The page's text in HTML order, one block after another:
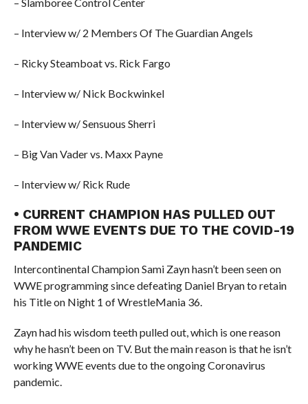
– Interview w/ 2 Members Of The Guardian Angels
– Ricky Steamboat vs. Rick Fargo
– Interview w/ Nick Bockwinkel
– Interview w/ Sensuous Sherri
– Big Van Vader vs. Maxx Payne
– Interview w/ Rick Rude
• CURRENT CHAMPION HAS PULLED OUT
FROM WWE EVENTS DUE TO THE COVID-19
PANDEMIC
Intercontinental Champion Sami Zayn hasn’t been seen on
WWE programming since defeating Daniel Bryan to retain
his Title on Night 1 of WrestleMania 36.
Zayn had his wisdom teeth pulled out, which is one reason
why he hasn’t been on TV. But the main reason is that he isn’t
working WWE events due to the ongoing Coronavirus
pandemic.